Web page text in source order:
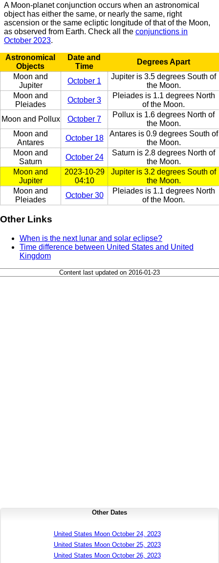
A Moon-planet conjunction occurs when an astronomical
object has either the same, or nearly the same, right
ascension or the same ecliptic longitude of that of the Moon,
as observed from Earth. Check all the conjunctions in
October 2023.
Astronomical
Objects
Date and
Time
Degrees Apart
Moon and
Jupiter
October 1
Jupiter is 3.5 degrees South of
the Moon.
Moon and
Pleiades
October 3
Pleiades is 1.1 degrees North
of the Moon.
Moon and Pollux
October 7
Pollux is 1.6 degrees North of
the Moon.
Moon and
Antares
October 18
Antares is 0.9 degrees South of
the Moon.
Moon and
Saturn
October 24
Saturn is 2.8 degrees North of
the Moon.
Moon and
Jupiter
2023-10-29
04:10
Jupiter is 3.2 degrees South of
the Moon.
Moon and
Pleiades
October 30
Pleiades is 1.1 degrees North
of the Moon.
Other Links
When is the next lunar and solar eclipse?
Time difference between United States and United
Kingdom
Content last updated on 2016-01-23
Other Dates
United States Moon October 24, 2023
United States Moon October 25, 2023
United States Moon October 26, 2023